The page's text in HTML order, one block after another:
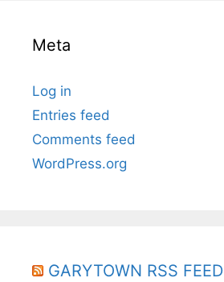
Meta
Log in
Entries feed
Comments feed
WordPress.org
GARYTOWN RSS FEED